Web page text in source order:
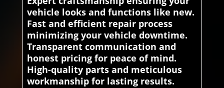
vehicle looks and functions like new.
Fast and efficient repair process
minimizing your vehicle downtime.
Transparent communication and
honest pricing for peace of mind.
High-quality parts and meticulous
workmanship for lasting results.